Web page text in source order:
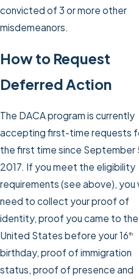
convicted of 3 or more other
misdemeanors.
How to Request
Deferred Action
The DACA program is currently
accepting first-time requests
the first time since September
2017. If you meet the eligibility
requirements (see above), you
need to collect your proof of
identity, proof you came to the
United States before your 16th
birthday, proof of immigration
status, proof of presence and